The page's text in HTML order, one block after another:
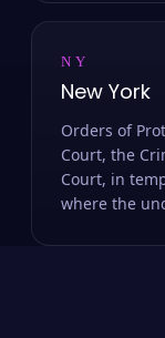
NY
New York
Orders of
Court, the
Court, in
where the